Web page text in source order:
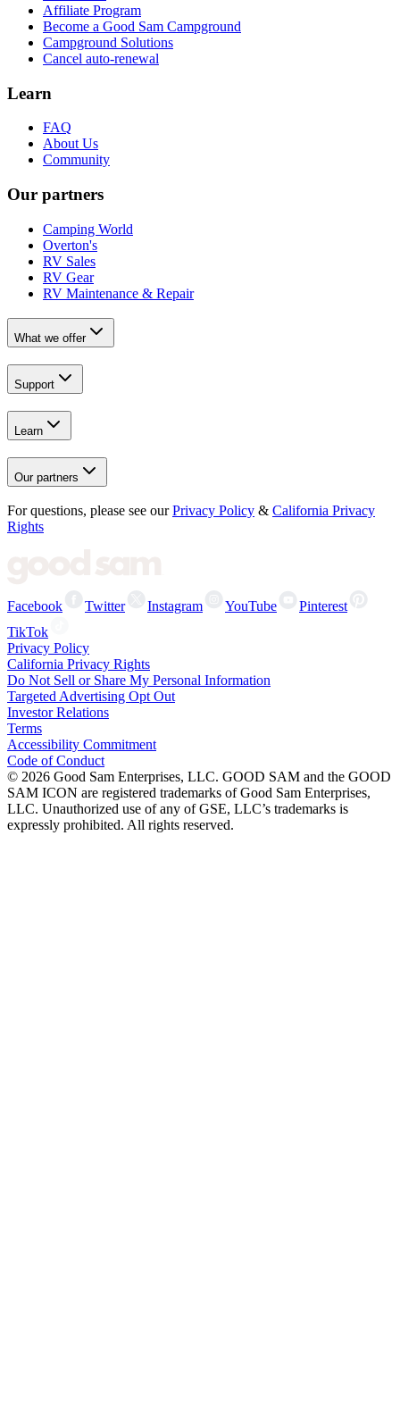
Affiliate Program
Become a Good Sam Campground
Campground Solutions
Cancel auto-renewal
Learn
FAQ
About Us
Community
Our partners
Camping World
Overton's
RV Sales
RV Gear
RV Maintenance & Repair
What we offer
Support
Learn
Our partners
For questions, please see our Privacy Policy & California Privacy
Rights
Facebook Twitter Instagram YouTube
Pinterest
TikTok
Privacy Policy
California Privacy Rights
Do Not Sell or Share My Personal Information
Targeted Advertising Opt Out
Investor Relations
Terms
Accessibility Commitment
Code of Conduct
© 2026 Good Sam Enterprises, LLC. GOOD SAM and the GOOD
SAM ICON are registered trademarks of Good Sam Enterprises,
LLC. Unauthorized use of any of GSE, LLC’s trademarks is
expressly prohibited. All rights reserved.